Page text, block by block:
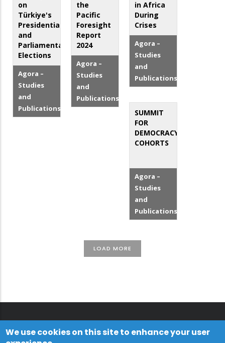
on
Türkiye's
Presidential
and
Parliamentary
Elections
Agora –
Studies
and
Publications
the
Pacific
Foresight
Report
2024
Agora –
Studies
and
Publications
in Africa
During
Crises
Agora –
Studies
and
Publications
SUMMIT
FOR
DEMOCRACY
COHORTS
Agora –
Studies
and
Publications
LOAD MORE
We use cookies on this site to enhance your user